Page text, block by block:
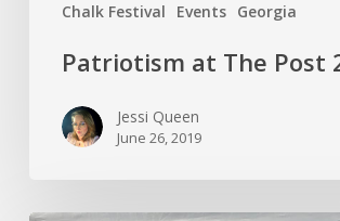
Chalk Festival Events Georgia
Patriotism at The Post
Jessi Queen
June 26, 2019